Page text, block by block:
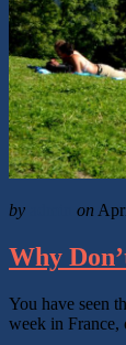
by on
Why
You have seen
week in